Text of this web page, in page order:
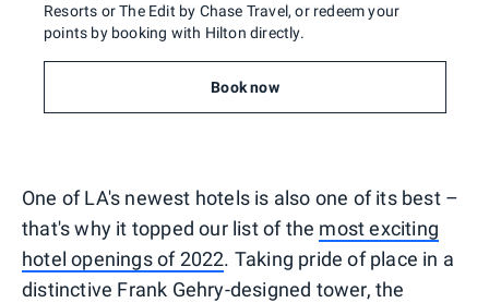
Resorts or The Edit by Chase Travel, or redeem your
points by booking with Hilton directly.
Book now
One of LA's newest hotels is also one of its best –
that's why it topped our list of the most exciting
hotel openings of 2022. Taking pride of place in a
distinctive Frank Gehry-designed tower, the